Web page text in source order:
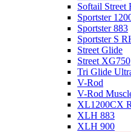
Softail Street
Sportster
Sportster 883
Sportster S
Street Glide
Street XG750
Tri Glide
V-Rod
V-Rod
XL1200CX
XLH 883
XLH 900